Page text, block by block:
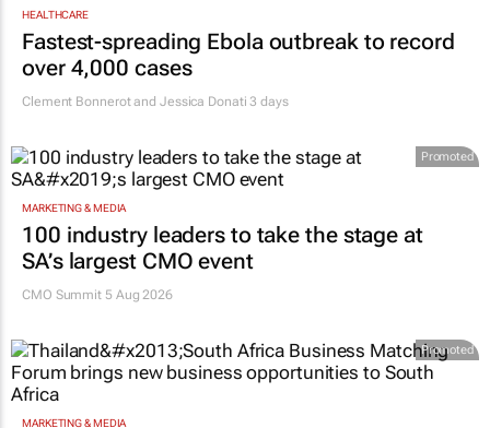
HEALTHCARE
Fastest-spreading Ebola outbreak to record
over 4,000 cases
Clement Bonnerot and Jessica Donati 3 days
Promoted
MARKETING & MEDIA
100 industry leaders to take the stage at
SA’s largest CMO event
CMO Summit 5 Aug 2026
Promoted
MARKETING & MEDIA